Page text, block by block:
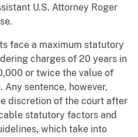
U.S. Attorney Roger
face a maximum statutory
charges of 20 years in
or twice the value of
sentence, however,
discretion of the court after
statutory factors and
which take into